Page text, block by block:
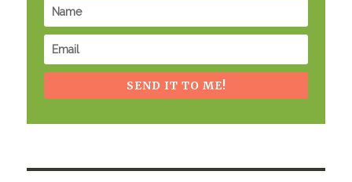
SEND IT TO ME!